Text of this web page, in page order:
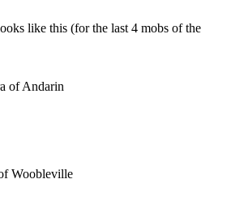
like this (for the last 4 mobs of the
of Andarin
Woobleville